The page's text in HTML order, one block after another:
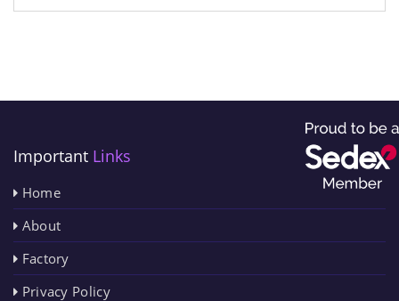
Important Links
Home
About
Factory
Privacy Policy